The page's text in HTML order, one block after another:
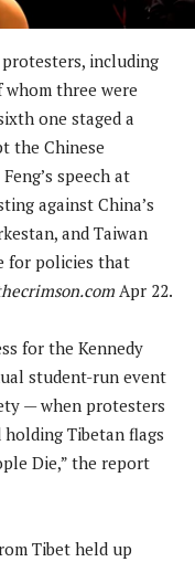
protesters, including
whom three were
one staged a
the Chinese
speech at
against China’s
and Taiwan
for policies that
Apr 22.
for the Kennedy
student-run event
— when protesters
Tibetan flags
Die,” the report
Tibet held up